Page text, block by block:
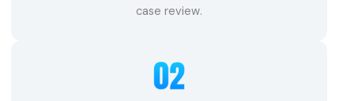
case review.